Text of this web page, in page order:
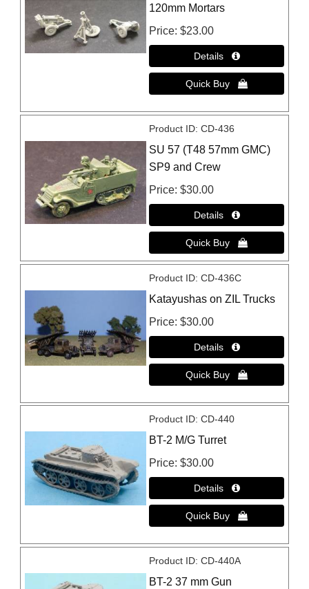
120mm Mortars
Price $23.00
Product ID CD-436
SU 57 (T48 57mm GMC)
SP9 and Crew
Price $30.00
Product ID CD-436C
Katayushas on ZIL Trucks
Price $30.00
Product ID CD-440
BT-2 M/G Turret
Price $30.00
Product ID CD-440A
BT-2 37 mm Gun